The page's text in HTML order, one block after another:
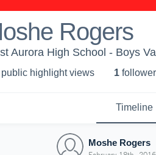
Rogers
Aurora High School - Boys
public highlight views 1 follower
Timeline
Moshe Rogers